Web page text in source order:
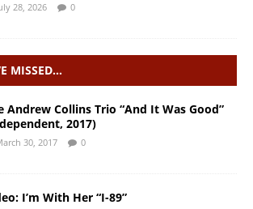
28, 2026 0
MISSED…
Andrew Collins Trio “And It Was Good”
2017)
30, 2017 0
I’m With Her “I-89”